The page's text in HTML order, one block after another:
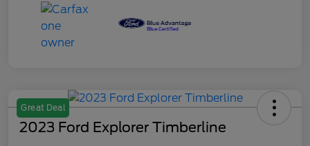
Great Deal
2023 Ford Explorer Timberline